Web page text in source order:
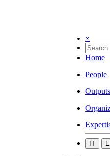
×
Home
People
Outputs
IT